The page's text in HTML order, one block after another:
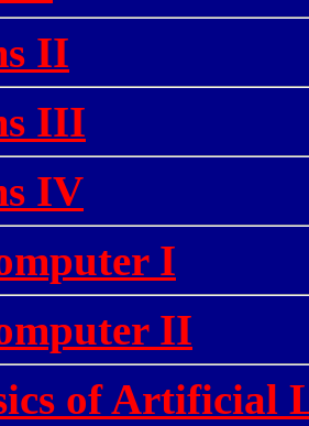
II
III
IV
I
II
of Artificial